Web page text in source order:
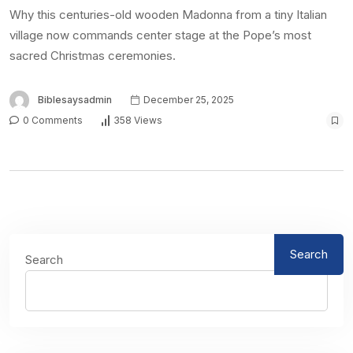
Why this centuries-old wooden Madonna from a tiny Italian
village now commands center stage at the Pope’s most
sacred Christmas ceremonies.
Biblesaysadmin
December 25, 2025
0 Comments
358 Views
Search Search